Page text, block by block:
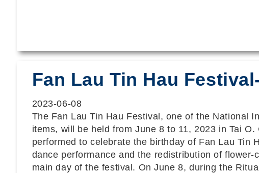
Fan Lau Tin Hau
2023-06-08
The Fan Lau Tin Hau Festival, one of the National
items, will be held from June 8 to 11, 2023 in Tai
performed to celebrate the birthday of Fan Lau Tin
dance performance and the redistribution of flower-
main day of the festival. On June 8, during the